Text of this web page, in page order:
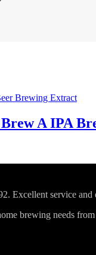
A IPA
Excellent service
brewing needs